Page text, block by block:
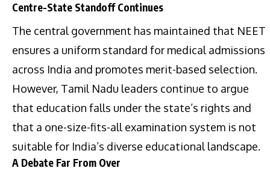
Centre-State Standoff Continues
The central government has maintained that NEET
ensures a uniform standard for medical admissions
across India and promotes merit-based selection.
However, Tamil Nadu leaders continue to argue
that education falls under the state’s rights and
that a one-size-fits-all examination system is not
suitable for India’s diverse educational landscape.
A Debate Far From Over